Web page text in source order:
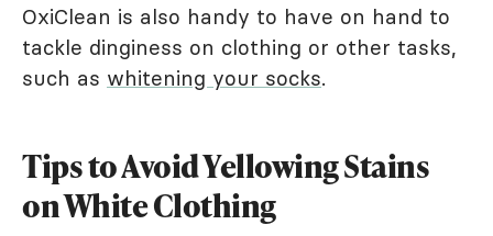
OxiClean is also handy to have on hand to
tackle dinginess on clothing or other tasks,
such as whitening your socks.
Tips to Avoid Yellowing Stains
on White Clothing